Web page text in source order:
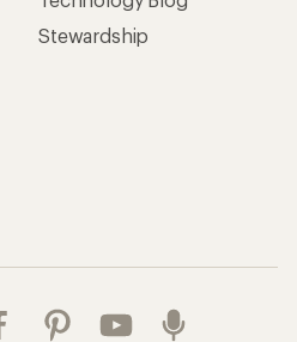
Stewardship